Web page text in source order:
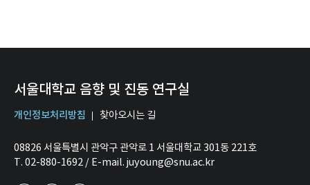
서울대학교 음향 및 진동 연구실
개인정보처리방침 찾아오시는 길
08826 서울특별시 관악구 관악로 1 서울대학교 301동 221호
T. 02-880-1692 / E-mail. juyoung@snu.ac.kr